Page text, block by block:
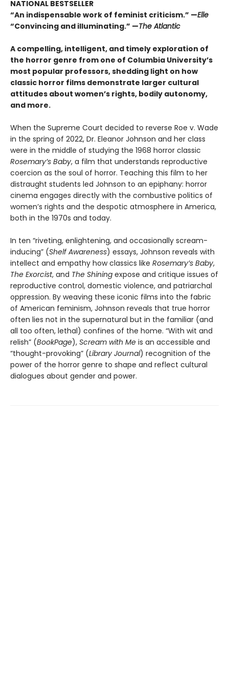
NATIONAL BESTSELLER
“An indispensable work of feminist criticism.” —Elle
“Convincing and illuminating.” —The Atlantic
A compelling, intelligent, and timely exploration of
the horror genre from one of Columbia University’s
most popular professors, shedding light on how
classic horror films demonstrate larger cultural
attitudes about women’s rights, bodily autonomy,
and more.
When the Supreme Court decided to reverse Roe v. Wade
in the spring of 2022, Dr. Eleanor Johnson and her class
were in the middle of studying the 1968 horror classic
Rosemary’s Baby, a film that understands reproductive
coercion as the soul of horror. Teaching this film to her
distraught students led Johnson to an epiphany: horror
cinema engages directly with the combustive politics of
women’s rights and the despotic atmosphere in America,
both in the 1970s and today.
In ten “riveting, enlightening, and occasionally scream-
inducing” (Shelf Awareness) essays, Johnson reveals with
intellect and empathy how classics like Rosemary’s Baby,
The Exorcist, and The Shining expose and critique issues of
reproductive control, domestic violence, and patriarchal
oppression. By weaving these iconic films into the fabric
of American feminism, Johnson reveals that true horror
often lies not in the supernatural but in the familiar (and
all too often, lethal) confines of the home. “With wit and
relish” (BookPage), Scream with Me is an accessible and
“thought-provoking” (Library Journal) recognition of the
power of the horror genre to shape and reflect cultural
dialogues about gender and power.